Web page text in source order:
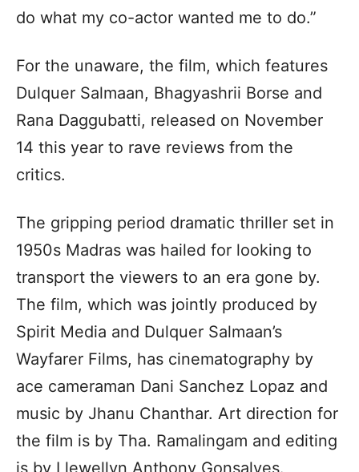
do what my co-actor wanted me to do.”
For the unaware, the film, which features
Dulquer Salmaan, Bhagyashrii Borse and
Rana Daggubatti, released on November
14 this year to rave reviews from the
critics.
The gripping period dramatic thriller set in
1950s Madras was hailed for looking to
transport the viewers to an era gone by.
The film, which was jointly produced by
Spirit Media and Dulquer Salmaan’s
Wayfarer Films, has cinematography by
ace cameraman Dani Sanchez Lopaz and
music by Jhanu Chanthar. Art direction for
the film is by Tha. Ramalingam and editing
is by Llewellyn Anthony Gonsalves.